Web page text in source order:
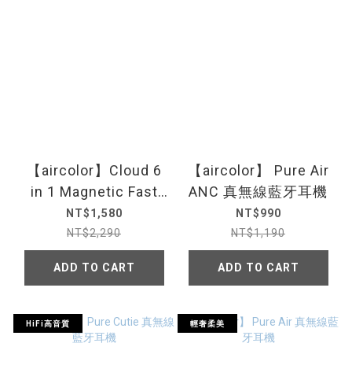
【aircolor】Cloud 6
in 1 Magnetic Fast
Charge Power Bank
10000 mAh
NT$1,580
NT$2,290
ADD TO CART
【aircolor】 Pure Air
ANC 真無線藍牙耳機
NT$990
NT$1,190
ADD TO CART
HiFi高音質 輕奢柔美